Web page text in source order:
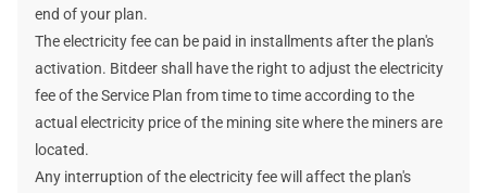
end of your plan.
The electricity fee can be paid in installments after the plan's
activation. Bitdeer shall have the right to adjust the electricity
fee of the Service Plan from time to time according to the
actual electricity price of the mining site where the miners are
located.
Any interruption of the electricity fee will affect the plan's